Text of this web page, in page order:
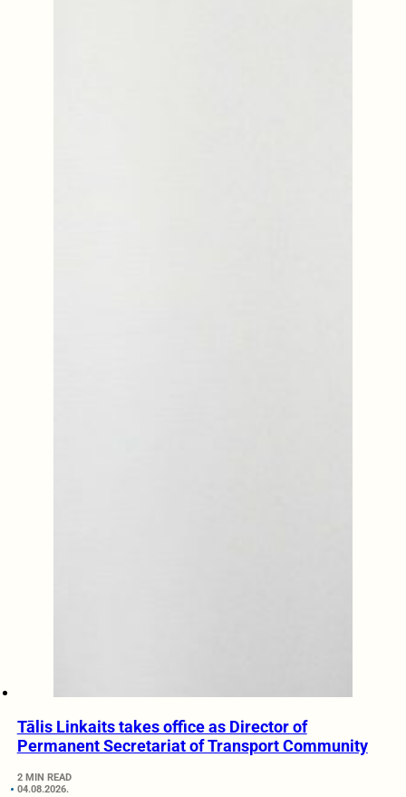
Tālis Linkaits takes office as Director of
Permanent Secretariat of Transport Community
2 MIN READ
04.08.2026.